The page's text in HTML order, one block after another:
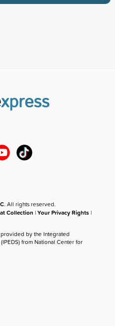
. All rights reserved.
Collection |Your Privacy Rights |
by the Integrated
from National Center for